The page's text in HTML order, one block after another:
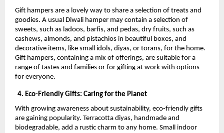
Gift hampers are a lovely way to share a selection of treats and
goodies. A usual Diwali hamper may contain a selection of
sweets, such as ladoos, barfis, and pedas, dry fruits, such as
cashews, almonds, and pistachios in beautiful boxes, and
decorative items, like small idols, diyas, or torans, for the home.
Gift hampers, containing a mix of offerings, are suitable for a
range of tastes and families or for gifting at work with options
for everyone.
4. Eco-Friendly Gifts: Caring for the Planet
With growing awareness about sustainability, eco-friendly gifts
are gaining popularity. Terracotta diyas, handmade and
biodegradable, add a rustic charm to any home. Small indoor